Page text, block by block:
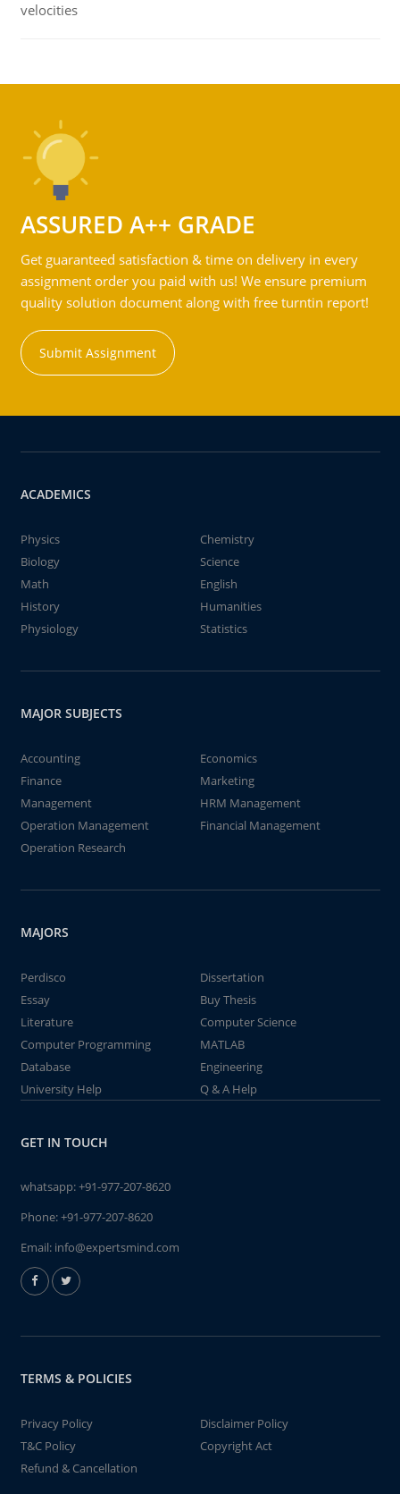
velocities
ASSURED A++ GRADE
Get guaranteed satisfaction & time on delivery in every
assignment order you paid with us! We ensure premium
quality solution document along with free turntin report!
Submit Assignment
ACADEMICS
Physics
Chemistry
Biology
Science
Math
English
History
Humanities
Physiology
Statistics
MAJOR SUBJECTS
Accounting
Economics
Finance
Marketing
Management
HRM Management
Operation Management
Financial Management
Operation Research
MAJORS
Perdisco
Dissertation
Essay
Buy Thesis
Literature
Computer Science
Computer Programming
MATLAB
Database
Engineering
University Help
Q & A Help
GET IN TOUCH
whatsapp:+91-977-207-8620
Phone:+91-977-207-8620
Email: info@expertsmind.com
TERMS & POLICIES
Privacy Policy
Disclaimer Policy
T&C Policy
Copyright Act
Refund & Cancellation